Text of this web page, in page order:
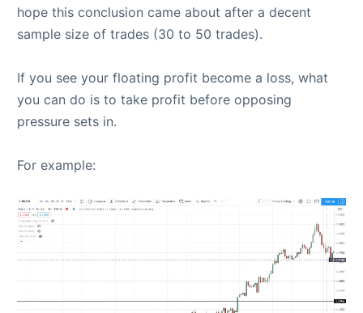
hope this conclusion came about after a decent
sample size of trades (30 to 50 trades).
If you see your floating profit become a loss, what
you can do is to take profit before opposing
pressure sets in.
For example: